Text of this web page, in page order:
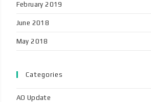
February 2019
June 2018
May 2018
Categories
AO Update